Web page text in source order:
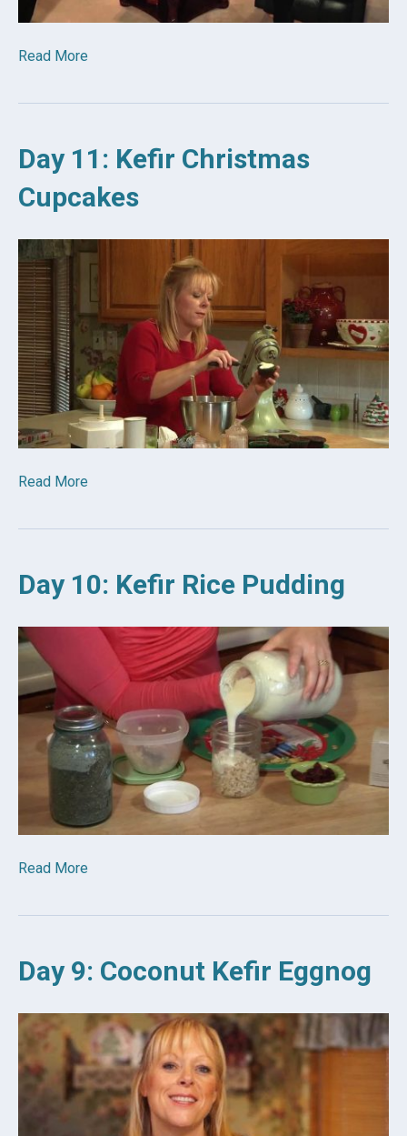
Read More
Day 11: Kefir Christmas
Cupcakes
Read More
Day 10: Kefir Rice Pudding
Read More
Day 9: Coconut Kefir Eggnog